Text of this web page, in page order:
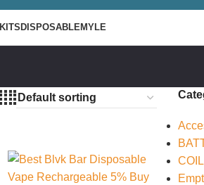
KITS DISPOSABLEMYLE